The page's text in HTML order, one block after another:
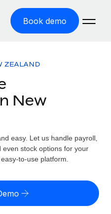
Book demo
entity cost
worldwide
by country
ZEALAND
New
easy. Let us handle payroll,
even stock options for your
to-use platform.